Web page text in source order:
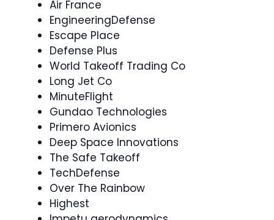
Air France
EngineeringDefense
Escape Place
Defense Plus
World Takeoff Trading Co
Long Jet Co
MinuteFlight
Gundao Technologies
Primero Avionics
Deep Space Innovations
The Safe Takeoff
TechDefense
Over The Rainbow
Highest